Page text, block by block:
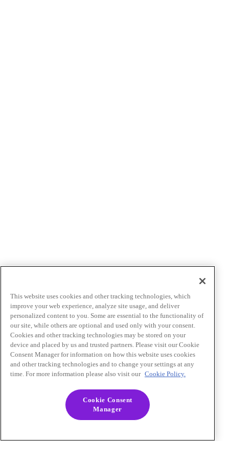
This website uses cookies and other tracking technologies, which
improve your web experience, analyze site usage, and deliver
personalized content to you. Some are essential to the functionality of
our site, while others are optional and used only with your consent.
Cookies and other tracking technologies may be stored on your
device and placed by us and trusted partners. Please visit our Cookie
Consent Manager for information on how this website uses cookies
and other tracking technologies and to change your settings at any
time. For more information please also visit our Cookie Policy.
Cookie Consent
Manager